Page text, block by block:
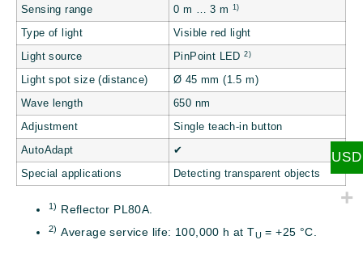
Sensing range 0 m … 3 m 1)
Type of light Visible red light
Light source PinPoint LED2)
Light spot size (distance) Ø 45 mm (1.5 m)
Wave length 650 nm
Adjustment Single teach-in button
AutoAdapt ✔
Special applications Detecting transparent objects
1) Reflector PL80A.
2) Average service life: 100,000 h at TU = +25 °C.
USD